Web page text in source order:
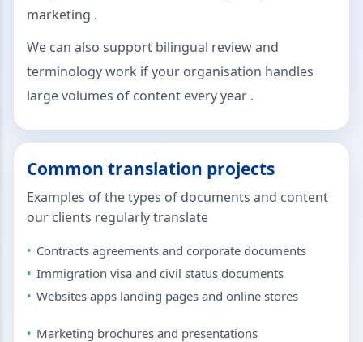
marketing .
We can also support bilingual review and
terminology work if your organisation handles
large volumes of content every year .
Common translation projects
Examples of the types of documents and content
our clients regularly translate
Contracts agreements and corporate documents
Immigration visa and civil status documents
Websites apps landing pages and online stores
Marketing brochures and presentations